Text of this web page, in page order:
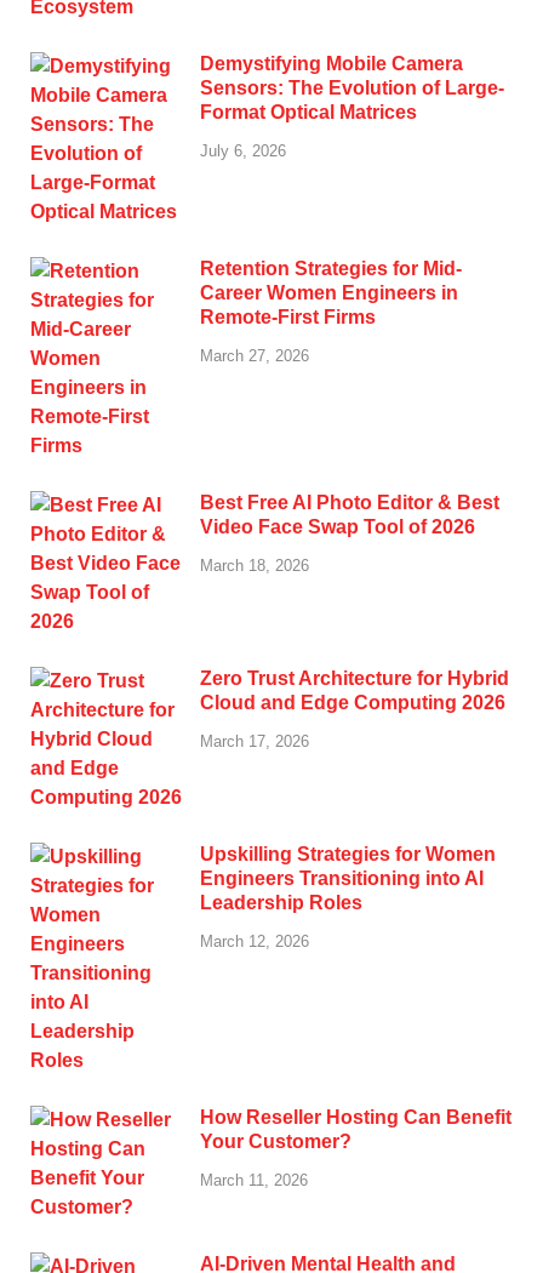
Demystifying Mobile Camera
Sensors: The Evolution of Large-
Format Optical Matrices
July 6, 2026
Retention Strategies for Mid-
Career Women Engineers in
Remote-First Firms
March 27, 2026
Best Free AI Photo Editor & Best
Video Face Swap Tool of 2026
March 18, 2026
Zero Trust Architecture for Hybrid
Cloud and Edge Computing 2026
March 17, 2026
Upskilling Strategies for Women
Engineers Transitioning into AI
Leadership Roles
March 12, 2026
How Reseller Hosting Can Benefit
Your Customer?
March 11, 2026
AI-Driven Mental Health and